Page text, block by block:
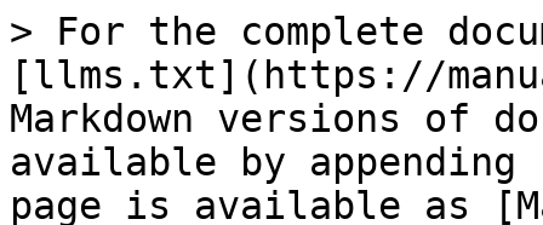
> For the complete
[llms.txt](https://
Markdown versions of
available by
page is available as